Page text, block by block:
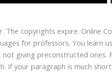
copyrights expire. Online
for professors. You learn
giving preconstructed ones.
If your paragraph is much